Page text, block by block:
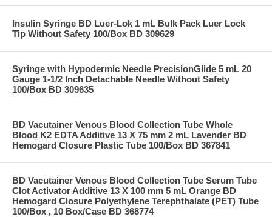
Insulin Syringe BD Luer-Lok 1 mL Bulk Pack Luer Lock
Tip Without Safety 100/Box BD 309629
Syringe with Hypodermic Needle PrecisionGlide 5 mL 20
Gauge 1-1/2 Inch Detachable Needle Without Safety
100/Box BD 309635
BD Vacutainer Venous Blood Collection Tube Whole
Blood K2 EDTA Additive 13 X 75 mm 2 mL Lavender BD
Hemogard Closure Plastic Tube 100/Box BD 367841
BD Vacutainer Venous Blood Collection Tube Serum Tube
Clot Activator Additive 13 X 100 mm 5 mL Orange BD
Hemogard Closure Polyethylene Terephthalate (PET) Tube
100/Box , 10 Box/Case BD 368774